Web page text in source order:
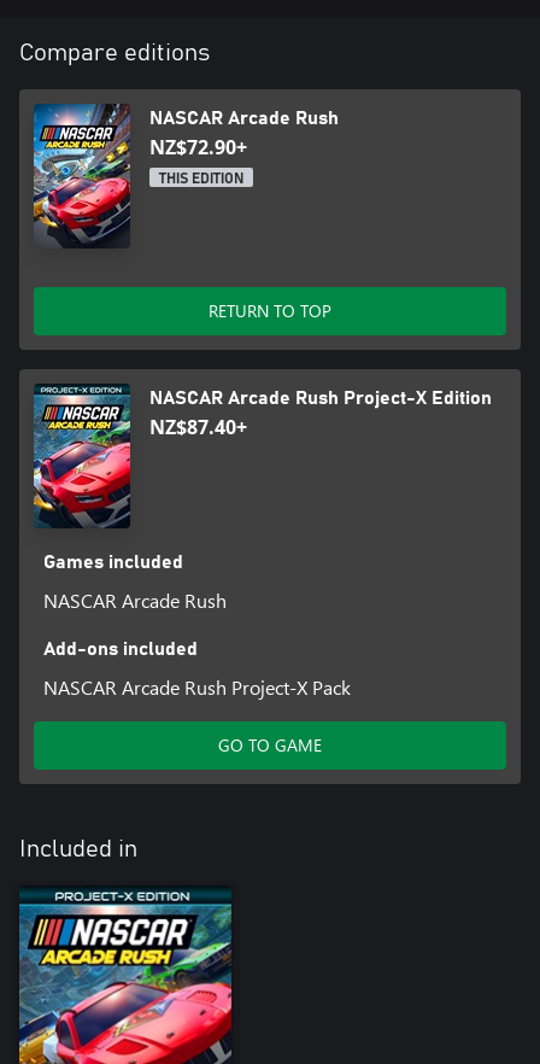
Compare editions
NASCAR Arcade Rush
NZ$72.90+
THIS EDITION
RETURN TO TOP
NASCAR Arcade Rush Project-X Edition
NZ$87.40+
Games included
NASCAR Arcade Rush
Add-ons included
NASCAR Arcade Rush Project-X Pack
GO TO GAME
Included in